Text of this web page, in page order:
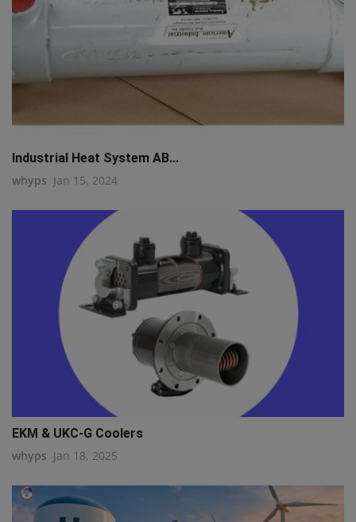
Industrial Heat System AB...
whyps Jan 15, 2024
EKM & UKC-G Coolers
whyps Jan 18, 2025